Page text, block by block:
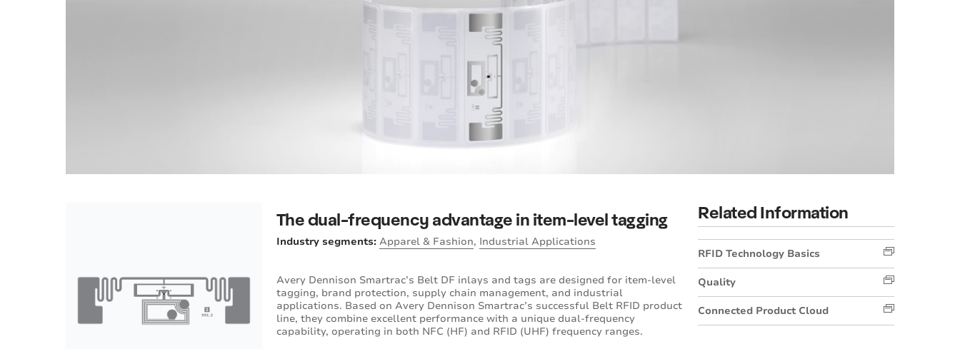
The dual-frequency advantage in item-level tagging
Industry segments: Apparel & Fashion, Industrial Applications
Avery Dennison Smartrac’s Belt DF inlays and tags are designed for item-level
tagging, brand protection, supply chain management, and industrial
applications. Based on Avery Dennison Smartrac’s successful Belt RFID product
line, they combine excellent performance with a unique dual-frequency
capability, operating in both NFC (HF) and RFID (UHF) frequency ranges.
Related Information
RFID Technology Basics
Quality
Connected Product Cloud